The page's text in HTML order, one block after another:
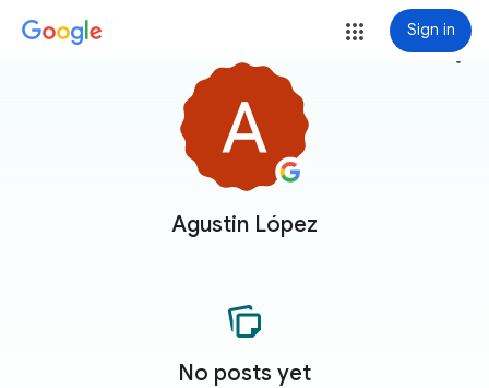
Sign in
Agustin López
more_vert
No posts yet